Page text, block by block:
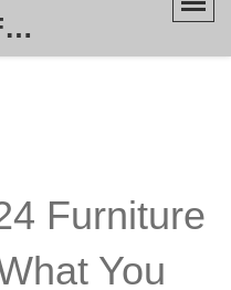
BAMBOO TIGER FURNITURE STORE
Furniture
You